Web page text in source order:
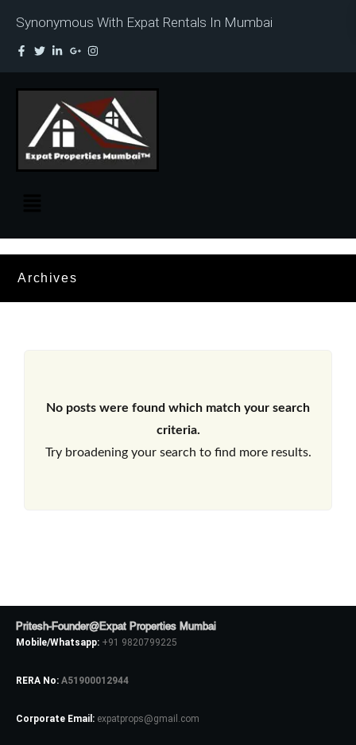
Synonymous With Expat Rentals In Mumbai
Archives
No posts were found which match your search
criteria.
Try broadening your search to find more results.
Pritesh-Founder@Expat Properties Mumbai
Mobile/Whatsapp: +91 9820799225
RERA No: A51900012944
Corporate Email: expatprops@gmail.com